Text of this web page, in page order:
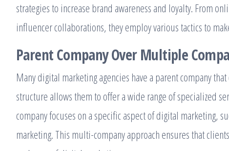
strategies to increase brand awareness and loyalty. From
influencer collaborations, they employ various tactics to
Parent Company Over Multiple
Many digital marketing agencies have a parent company
structure allows them to offer a wide range of specialized
company focuses on a specific aspect of digital marketing,
marketing. This multi-company approach ensures that